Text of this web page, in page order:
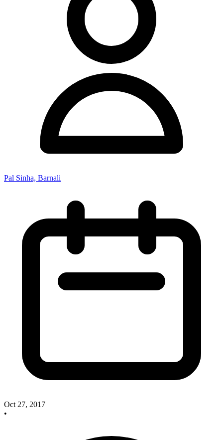
Pal Sinha, Barnali
Oct 27, 2017
•